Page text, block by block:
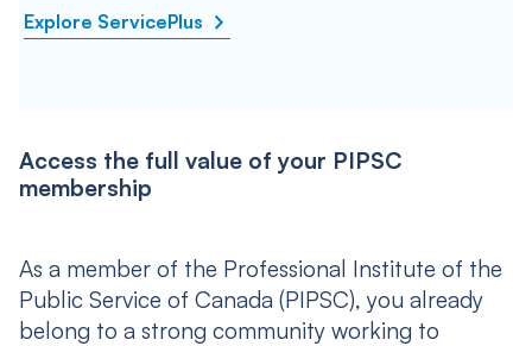
Explore ServicePlus
Access the full value of your PIPSC
membership
As a member of the Professional Institute of the
Public Service of Canada (PIPSC), you already
belong to a strong community working to